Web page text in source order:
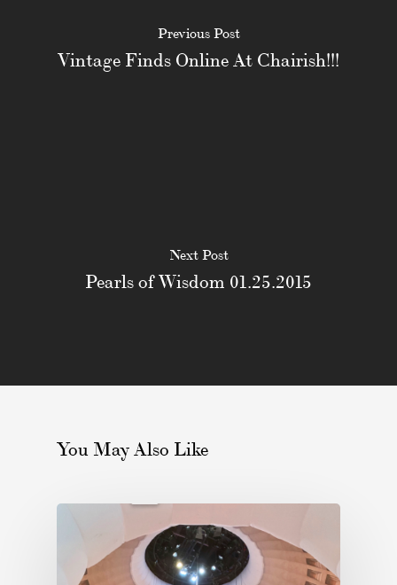
Previous Post
Vintage Finds Online At Chairish!!!
Next Post
Pearls of Wisdom 01.25.2015
You May Also Like